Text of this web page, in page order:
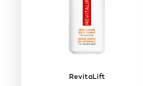
RevitaLift